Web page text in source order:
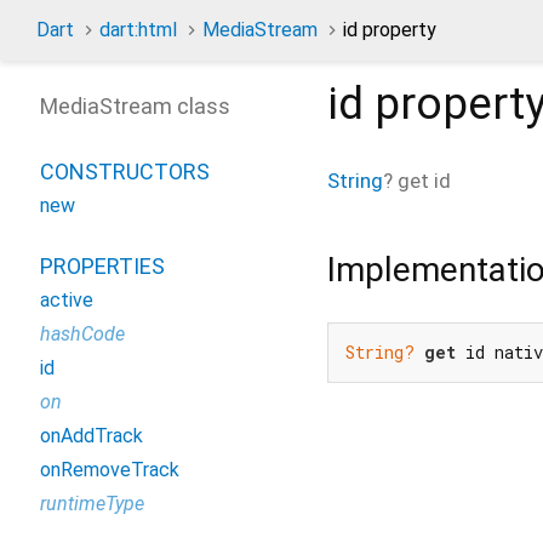
Dart dart:html MediaStream id property
id
String? get id
String? get id
MediaStream class
CONSTRUCTORS
new
PROPERTIES
active
hashCode
id
on
onAddTrack
onRemoveTrack
runtimeType